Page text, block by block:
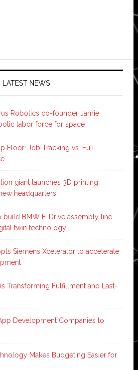
LATEST NEWS
Robotics co-founder Jamie
labor force for space’
Floor: Job Tracking vs. Full
giant launches 3D printing
headquarters
build BMW E-Drive assembly line
twin technology
Siemens Xcelerator to accelerate
Transforming Fulfillment and Last-
Development Companies to
Makes Budgeting Easier for